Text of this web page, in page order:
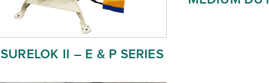
SURELOK II – E & P SERIES